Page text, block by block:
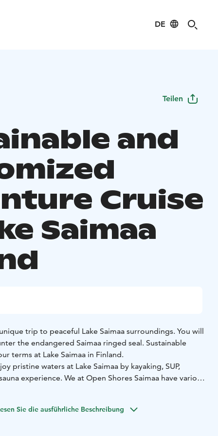
DE
Teilen
and
Cruise
Saimaa
trip to peaceful Lake Saimaa surroundings. You will
the endangered Saimaa ringed seal. Sustainable
terms at Lake Saimaa in Finland.
pristine waters at Lake Saimaa by kayaking, SUP,
experience. We at Open Shores Saimaa have various
system Wallas Spartan Air and water heater Wallas 40EA
Sie die ausführliche Beschreibung